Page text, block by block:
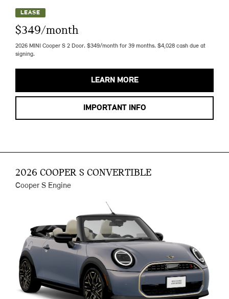
LEASE
$349/month
2026 MINI Cooper S 2 Door. $349/month for 39 months. $4,028 cash due at
signing.
LEARN MORE
IMPORTANT INFO
2026 COOPER S CONVERTIBLE
Cooper S Engine